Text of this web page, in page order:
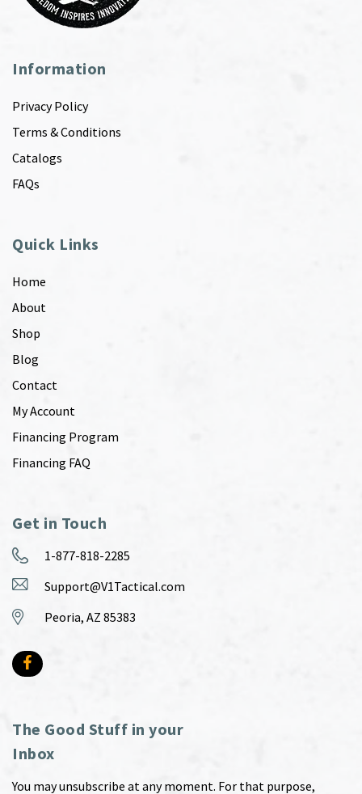
Information
Privacy Policy
Terms & Conditions
Catalogs
FAQs
Quick Links
Home
About
Shop
Blog
Contact
My Account
Financing Program
Financing FAQ
Get in Touch
1-877-818-2285
Support@V1Tactical.com
Peoria, AZ 85383
The Good Stuff in your
Inbox
You may unsubscribe at any moment. For that purpose,